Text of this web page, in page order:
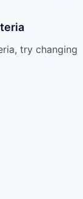
try changing